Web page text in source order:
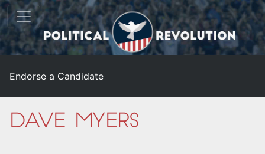
Endorse a Candidate
Dave Myers